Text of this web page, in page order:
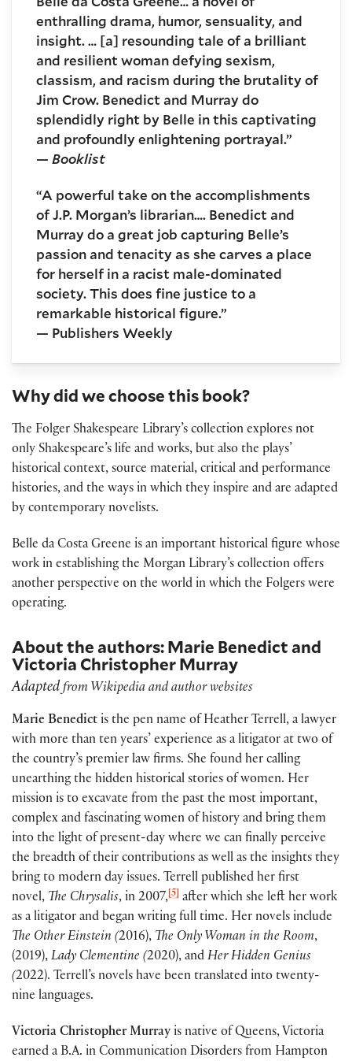
enthralling drama, humor, sensuality, and
insight. … [a] resounding tale of a brilliant
and resilient woman defying sexism,
classism, and racism during the brutality of
Jim Crow. Benedict and Murray do
splendidly right by Belle in this captivating
and profoundly enlightening portrayal.”
— Booklist
“A powerful take on the accomplishments
of J.P. Morgan’s librarian…. Benedict and
Murray do a great job capturing Belle’s
passion and tenacity as she carves a place
for herself in a racist male-dominated
society. This does fine justice to a
remarkable historical figure.”
— Publishers Weekly
Why did we choose this book?
The Folger Shakespeare Library’s collection explores not
only Shakespeare’s life and works, but also the plays’
historical context, source material, critical and performance
histories, and the ways in which they inspire and are adapted
by contemporary novelists.
Belle da Costa Greene is an important historical figure whose
work in establishing the Morgan Library’s collection offers
another perspective on the world in which the Folgers were
operating.
About the authors: Marie Benedict and
Victoria Christopher Murray
Adapted from Wikipedia and author websites
Marie Benedict is the pen name of Heather Terrell, a lawyer
with more than ten years’ experience as a litigator at two of
the country’s premier law firms. She found her calling
unearthing the hidden historical stories of women. Her
mission is to excavate from the past the most important,
complex and fascinating women of history and bring them
into the light of present-day where we can finally perceive
the breadth of their contributions as well as the insights they
bring to modern day issues. Terrell published her first
novel, The Chrysalis, in 2007, [5]
after which she left her work
as a litigator and began writing full time. Her novels include
The Other Einstein (2016), The Only Woman in the Room,
(2019), Lady Clementine (2020), and Her Hidden Genius
(2022). Terrell’s novels have been translated into twenty-
nine languages.
Victoria Christopher Murray is native of Queens, Victoria
earned a B.A. in Communication Disorders from Hampton